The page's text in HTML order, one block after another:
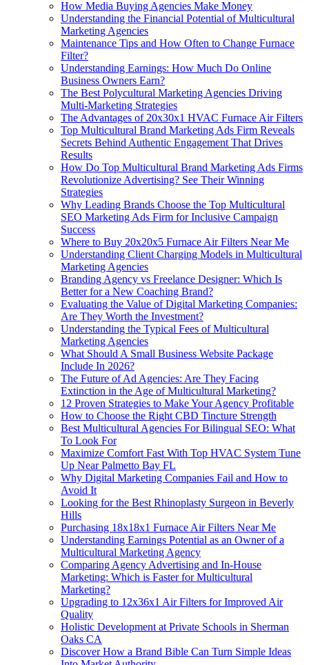
How Media Buying Agencies Make Money
Understanding the Financial Potential of Multicultural
Marketing Agencies
Maintenance Tips and How Often to Change Furnace
Filter?
Understanding Earnings: How Much Do Online
Business Owners Earn?
The Best Polycultural Marketing Agencies Driving
Multi-Marketing Strategies
The Advantages of 20x30x1 HVAC Furnace Air Filters
Top Multicultural Brand Marketing Ads Firm Reveals
Secrets Behind Authentic Engagement That Drives
Results
How Do Top Multicultural Brand Marketing Ads Firms
Revolutionize Advertising? See Their Winning
Strategies
Why Leading Brands Choose the Top Multicultural
SEO Marketing Ads Firm for Inclusive Campaign
Success
Where to Buy 20x20x5 Furnace Air Filters Near Me
Understanding Client Charging Models in Multicultural
Marketing Agencies
Branding Agency vs Freelance Designer: Which Is
Better for a New Coaching Brand?
Evaluating the Value of Digital Marketing Companies:
Are They Worth the Investment?
Understanding the Typical Fees of Multicultural
Marketing Agencies
What Should A Small Business Website Package
Include In 2026?
The Future of Ad Agencies: Are They Facing
Extinction in the Age of Multicultural Marketing?
12 Proven Strategies to Make Your Agency Profitable
How to Choose the Right CBD Tincture Strength
Best Multicultural Agencies For Bilingual SEO: What
To Look For
Maximize Comfort Fast With Top HVAC System Tune
Up Near Palmetto Bay FL
Why Digital Marketing Companies Fail and How to
Avoid It
Looking for the Best Rhinoplasty Surgeon in Beverly
Hills
Purchasing 18x18x1 Furnace Air Filters Near Me
Understanding Earnings Potential as an Owner of a
Multicultural Marketing Agency
Comparing Agency Advertising and In-House
Marketing: Which is Faster for Multicultural
Marketing?
Upgrading to 12x36x1 Air Filters for Improved Air
Quality
Holistic Development at Private Schools in Sherman
Oaks CA
Discover How a Brand Bible Can Turn Simple Ideas